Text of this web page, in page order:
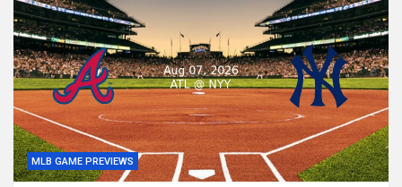
MLB GAME PREVIEWS